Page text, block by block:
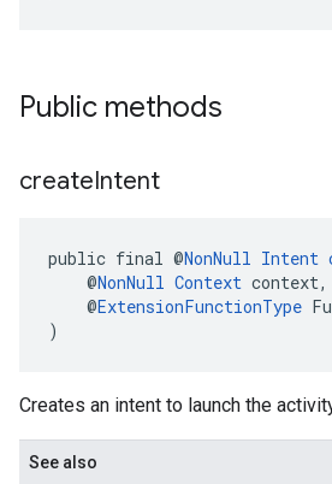
Public methods
createIntent
public final @NonNull Intent
@NonNull Context context,
@ExtensionFunctionType
)
Creates an intent to launch the
See also